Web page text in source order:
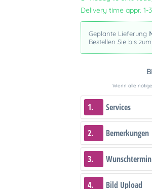
Delivery time appr. 1-
Geplante Lieferung
Bestellen Sie bis
Wenn alle
1. Services
2. Bemerkungen
3. Wunschtermin
4. Bild Upload